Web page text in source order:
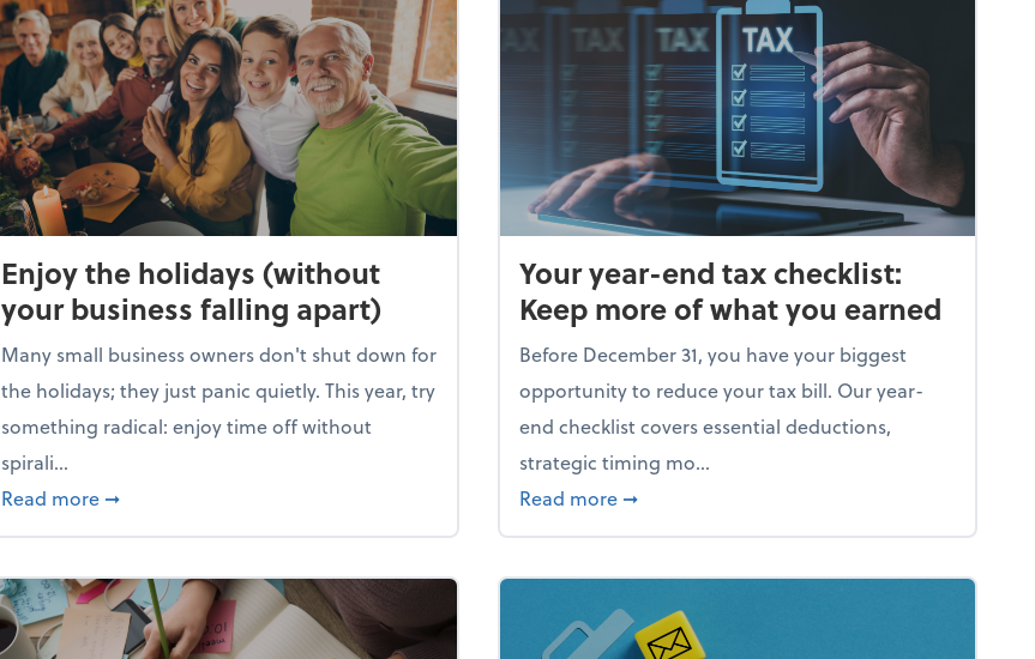
Enjoy the holidays (without
your business falling apart)
Many small business owners don't shut down for
the holidays; they just panic quietly. This year, try
something radical: enjoy time off without
spirali...
Read more about Enjoy the holidays (without your business falling apart)
➞
Your year-end tax checklist:
Keep more of what you earned
Before December 31, you have your biggest
opportunity to reduce your tax bill. Our year-
end checklist covers essential deductions,
strategic timing mo...
Read more about Your year-end tax checklist: Keep
➞